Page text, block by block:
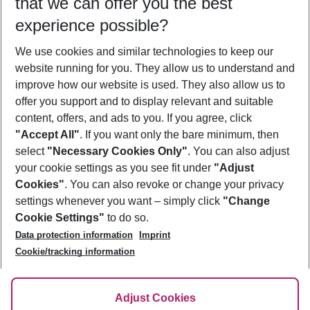
Who will travel
2 adults No children
Show more filter
Footer
Footer navigation
About Us
Best Price Guarantee
Change Cookie Settings
Cookie Policy
Facts
Service & Help
Accessible Travel
Check-in
Follow Us
experience possible?
We use cookies and similar technologies to keep our
website running for you. They allow us to understand and
improve how our website is used. They also allow us to
offer you support and to display relevant and suitable
content, offers, and ads to you. If you agree, click
"Accept All". If you want only the bare minimum, then
select "Necessary Cookies Only". You can also adjust
your cookie settings as you see fit under "Adjust
Cookies". You can also revoke or change your privacy
settings whenever you want – simply click "Change
Cookie Settings" to do so.
Data protection information
Imprint
Cookie/tracking information
Adjust Cookies